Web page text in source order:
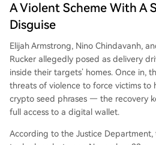
A Violent Scheme With A
Disguise
Elijah Armstrong, Nino Chindavanh,
Rucker allegedly posed as delivery
inside their targets’ homes. Once in,
threats of violence to force victims to
crypto seed phrases — the recovery
full access to a digital wallet.
According to the Justice Department,